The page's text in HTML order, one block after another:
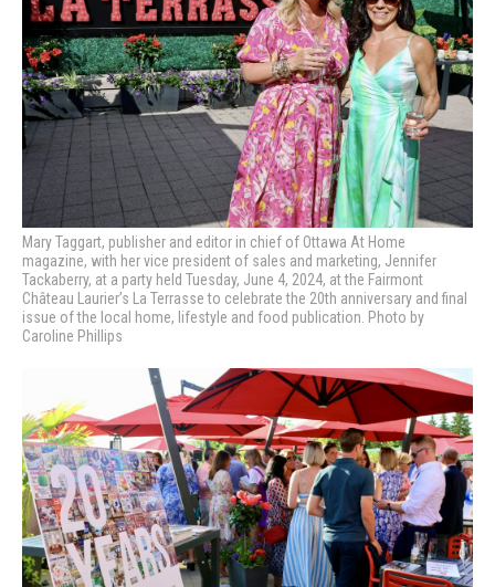
Mary Taggart, publisher and editor in chief of Ottawa At Home
magazine, with her vice president of sales and marketing, Jennifer
Tackaberry, at a party held Tuesday, June 4, 2024, at the Fairmont
Château Laurier’s La Terrasse to celebrate the 20th anniversary and final
issue of the local home, lifestyle and food publication. Photo by
Caroline Phillips